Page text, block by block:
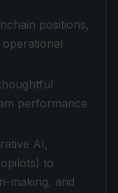
positions,
performance
AI,
to
making, and